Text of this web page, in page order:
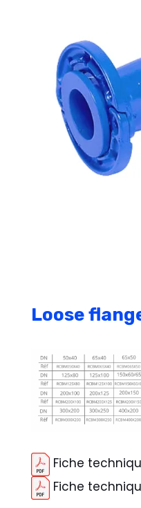
Loose
Fiche
Fiche